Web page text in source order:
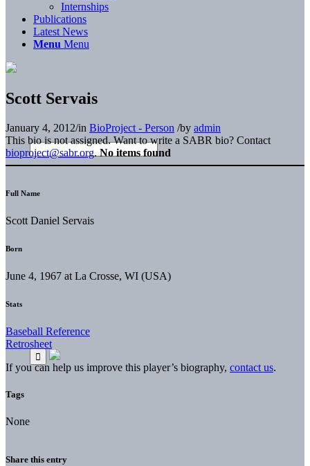
Internships
Publications
Latest News
Menu Menu
Scott Servais
January 4, 2012/in BioProject - Person /by admin
This bio is not assigned. Want to write a SABR bio? Contact
bioproject@sabr.org. No items found
Full Name
Scott Daniel Servais
Born
June 4, 1967 at La Crosse, WI (USA)
Stats
Baseball Reference
Retrosheet
If you can help us improve this player’s biography, contact us.
Tags
None
Share this entry